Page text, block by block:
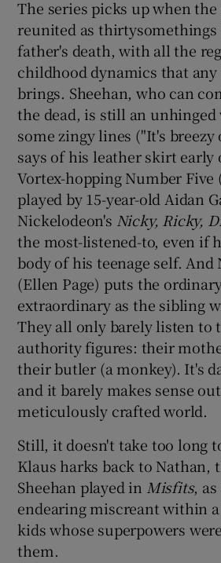
The series picks up when the
reunited as
father's death, with all the
childhood dynamics that
brings. Sheehan, who can
the dead, is still an
some zingy lines ("It's breezy
says of his leather skirt early
Vortex-hopping Number
played by 15-year-old Aidan
Nickelodeon's Nicky, Ricky,
the most-listened-to, even if
body of his teenage self. And
(Ellen Page) puts the
extraordinary as the sibling
They all only barely listen to
authority figures: their
their butler (a monkey). It's
and it barely makes sense
meticulously crafted world.
Still, it doesn't take too long
Klaus harks back to Nathan,
Sheehan played in Misfits,
endearing miscreant within
kids whose superpowers
them.